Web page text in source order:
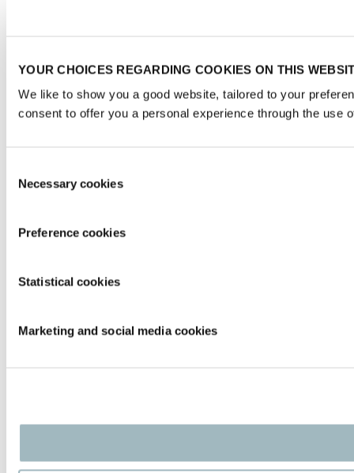
YOUR CHOICES REGARDING COOKIES ON THIS
We like to show you a good website, tailored to your
consent to offer you a personal experience through the use
Selection
Necessary cookies
Preference cookies
Statistical cookies
Marketing and social media cookies